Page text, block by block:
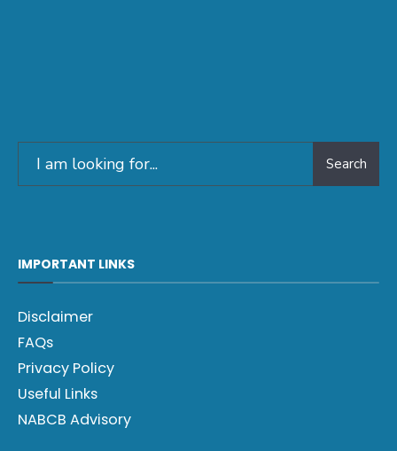
Search
IMPORTANT LINKS
Disclaimer
FAQs
Privacy Policy
Useful Links
NABCB Advisory